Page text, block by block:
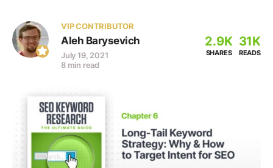
VIP CONTRIBUTOR
Aleh Barysevich
July 19, 2021
8 min read
2.9K
SHARES
31K
READS